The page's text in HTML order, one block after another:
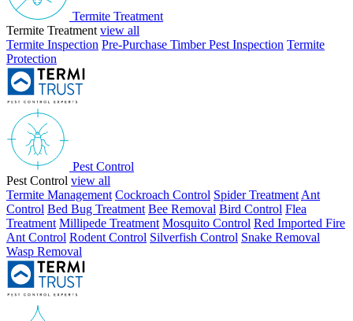
Termite Treatment
Termite Treatment view all
Termite Inspection Pre-Purchase Timber Pest Inspection Termite
Protection
Pest Control
Pest Control view all
Termite Management Cockroach Control Spider Treatment Ant
Control Bed Bug Treatment Bee Removal Bird Control Flea
Treatment Millipede Treatment Mosquito Control Red Imported Fire
Ant Control Rodent Control Silverfish Control Snake Removal
Wasp Removal